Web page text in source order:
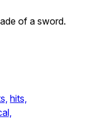
of a sword.
hits,